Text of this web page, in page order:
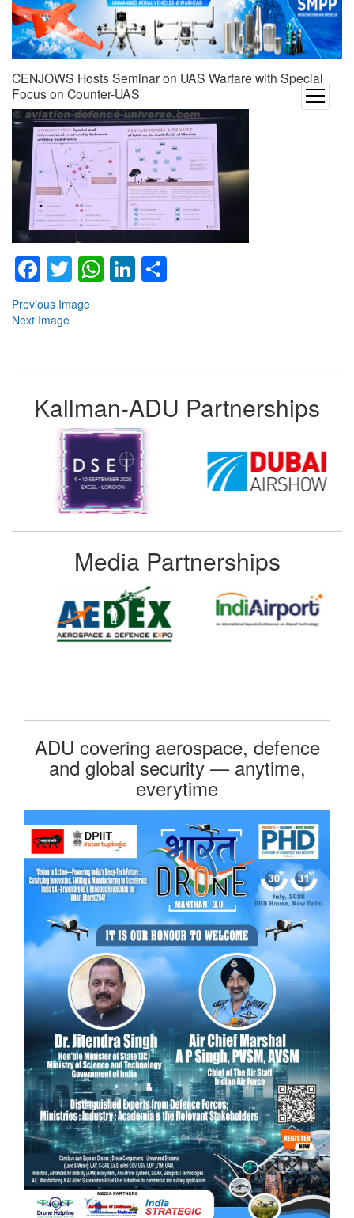
open
menu
CENJOWS Hosts Seminar on UAS Warfare with Special
Focus on Counter-UAS
Facebook
TwitterWhatsApp
LinkedIn
Previous Image
Next Image
Kallman-ADU Partnerships
Media Partnerships
ADU covering aerospace, defence
and global security — anytime,
everytime